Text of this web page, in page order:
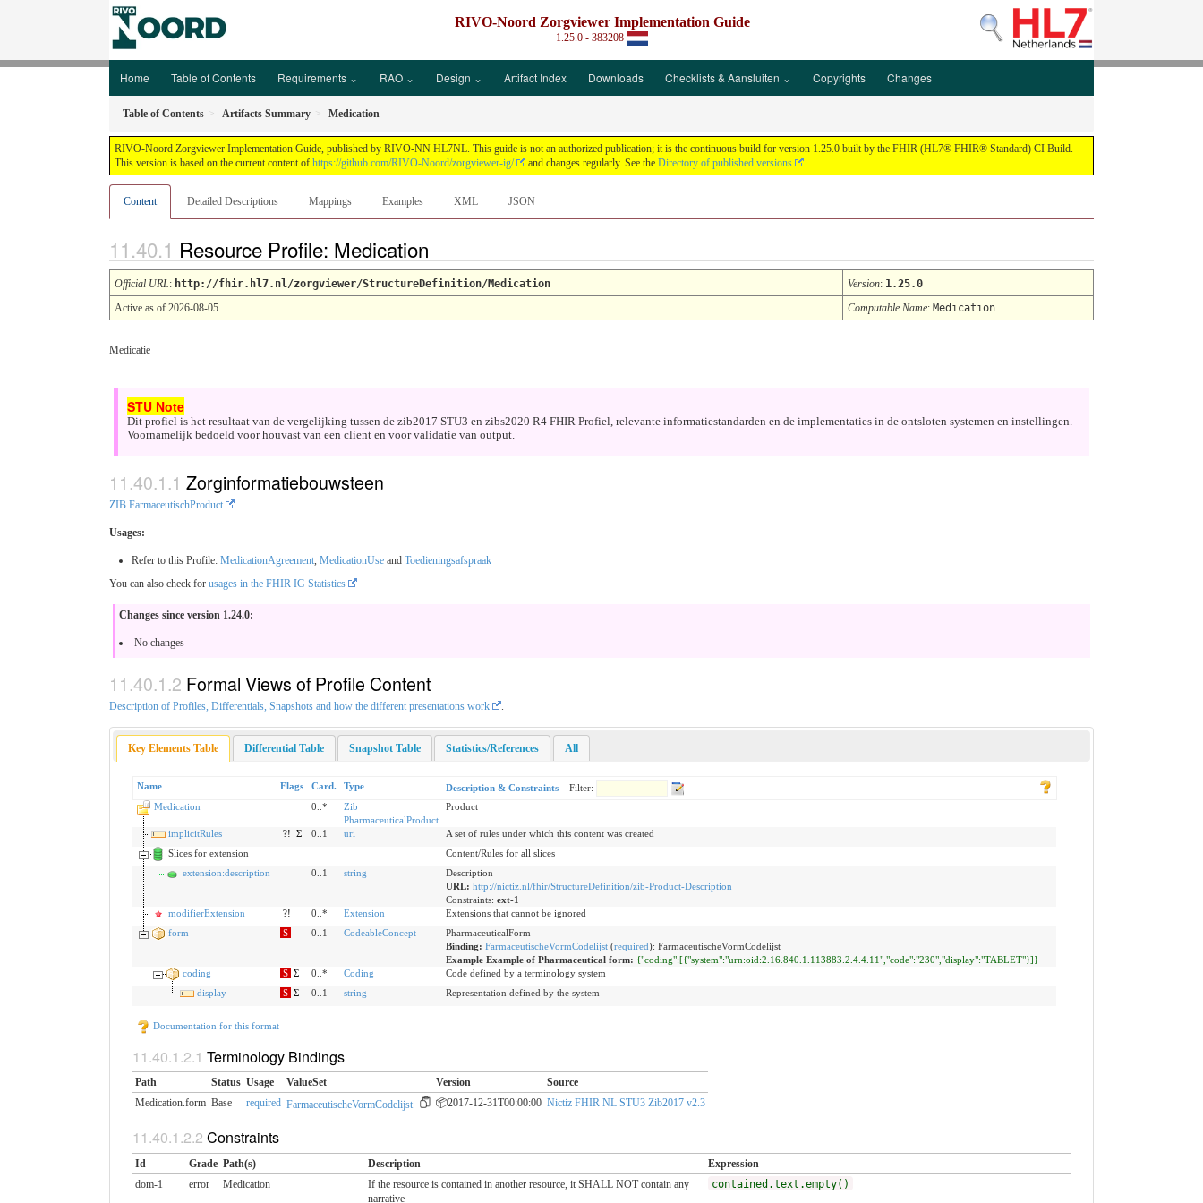
RIVO-Noord Zorgviewer Implementation Guide
1.25.0 - 383208
Home Table of Contents Requirements ⌄ RAO ⌄ Design ⌄ Artifact Index Downloads Checklists & Aansluiten ⌄ Copyrights Changes
Table of Contents Artifacts Summary Medication
RIVO-Noord Zorgviewer Implementation Guide, published by RIVO-NN HL7NL. This guide is not an authorized publication; it is the continuous build for version 1.25.0 built by the FHIR (HL7® FHIR® Standard) CI Build.
This version is based on the current content of https://github.com/RIVO-Noord/zorgviewer-ig/ and changes regularly. See the Directory of published versions
Content Detailed Descriptions Mappings Examples XML JSON
Resource Profile: Medication
Official URL: http://fhir.hl7.nl/zorgviewer/StructureDefinition/Medication Version: 1.25.0
Active as of 2026-08-05
Computable Name: Medication
Medicatie
Dit profiel is het resultaat van de vergelijking tussen de zib2017 STU3 en zibs2020 R4 FHIR Profiel, relevante informatiestandarden en de implementaties in de ontsloten systemen en instellingen.
Voornamelijk bedoeld voor houvast van een client en voor validatie van output.
Zorginformatiebouwsteen
ZIB FarmaceutischProduct
Usages:
Refer to this Profile: MedicationAgreement MedicationUse and Toedieningsafspraak
You can also check for usages in the FHIR IG Statistics
Changes since version 1.24.0:
No changes
Formal Views of Profile Content
Description of Profiles, Differentials, Snapshots and how the different presentations work .
Key Elements Table Differential Table Snapshot Table Statistics/References All
Name Flags Card. Type Description & Constraints
Filter:
Medication
0..*
Zib
PharmaceuticalProduct
Product
implicitRules ?! Σ 0..1 uri
A set of rules under which this content was created
Slices for extension
Content/Rules for all slices
extension:description
0..1 string
Description
URL: http://nictiz.nl/fhir/StructureDefinition/zib-Product-Description
Constraints: ext-1
modifierExtension
?! 0..* Extension
Extensions that cannot be ignored
form
S 0..1 CodeableConcept
PharmaceuticalForm
Binding: FarmaceutischeVormCodelijst(required): FarmaceutischeVormCodelijst
Example Example of Pharmaceutical form: {"coding":[{"system":"urn:oid:2.16.840.1.113883.2.4.4.11","code":"230","display":"TABLET"}]}
coding
S Σ 0..* Coding
Code defined by a terminology system
display
S Σ 0..1 string Representation defined by the system
Documentation for this format
Terminology Bindings
Path Status Usage ValueSet Version
Source
Medication.form Base required FarmaceutischeVormCodelijst 📦2017-12-31T00:00:00 Nictiz FHIR NL STU3 Zib2017 v2.3
Constraints
Id Grade Path(s) Description
Expression
dom-1
error Medication
If the resource is contained in another resource, it SHALL NOT contain any
narrative
contained.text.empty()